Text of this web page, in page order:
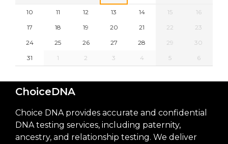
10 11 12 13 14 15
16
17
18 19 20 21 22
23
24
25 26 27 28 29
30
31
1 2 3 4 5 6
ChoiceDNA
Choice DNA provides accurate and confidential
DNA testing services, including paternity,
ancestry, and relationship testing. We deliver